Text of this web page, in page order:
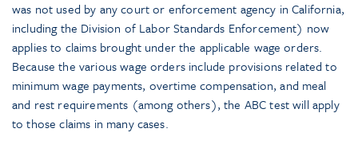
was not used by any court or enforcement agency in California,
including the Division of Labor Standards Enforcement) now
applies to claims brought under the applicable wage orders.
Because the various wage orders include provisions related to
minimum wage payments, overtime compensation, and meal
and rest requirements (among others), the ABC test will apply
to those claims in many cases.